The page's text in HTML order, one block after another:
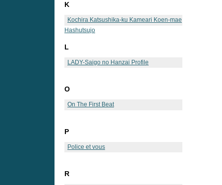
K
Kochira Katsushika-ku Kameari Koen-mae
Hashutsujo
L
LADY-Saigo no Hanzai Profile
O
On The First Beat
P
Police et vous
R